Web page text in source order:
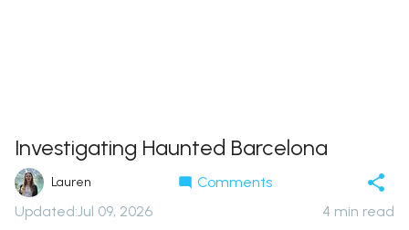
Investigating Haunted Barcelona
Lauren
Comments
Updated:Jul 09, 2026 4 min read